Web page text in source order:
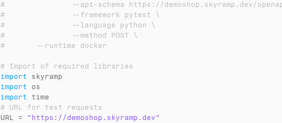
# 		--api-schema https://demoshop.skyramp.dev/
# 		--framework pytest \
# 		--language python \
# 		--method POST \
#       --runtime docker
# Import of required libraries
import
skyramp
import
os
import
time
# URL for test requests
URL = "https://demoshop.skyramp.dev"